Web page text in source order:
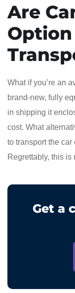
Are
What if you’re an
brand-new, fully
in shipping it
cost. What
to transport the
Regrettably, this is
Get a